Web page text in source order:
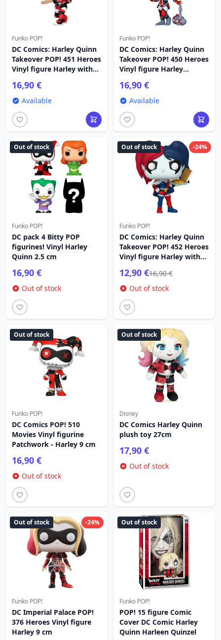
Funko POP!
DC Comics: Harley Quinn
Takeover POP! 451 Heroes
Vinyl figure Harley with
16,90 €
Available
Funko POP!
DC Comics: Harley Quinn
Takeover POP! 450 Heroes
Vinyl figure Harley
16,90 €
Available
Out of stock
Funko POP!
DC pack 4 Bitty POP
figurines! Vinyl Harley
Quinn 2.5 cm
16,90 €
Out of stock
-24%
Out of stock
Funko POP!
DC Comics: Harley Quinn
Takeover POP! 452 Heroes
Vinyl figure Harley with
12,90 €16,90 €
Out of stock
Out of stock
Funko POP!
DC Comics POP! 510
Movies Vinyl figurine
Patchwork - Harley 9 cm
16,90 €
Out of stock
Out of stock
Disney
DC Comics Harley Quinn
plush toy 27cm
17,90 €
Out of stock
-24%
Out of stock
Funko POP!
DC Imperial Palace POP!
376 Heroes Vinyl figure
Harley 9 cm
Out of stock
Funko POP!
POP! 15 figure Comic
Cover DC Comic Harley
Quinn Harleen Quinzel